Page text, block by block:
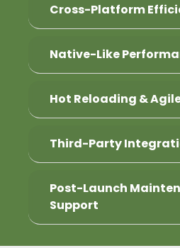
Cross-Platform
Native-Like
Hot Reloading &
Third-Party
Post-Launch
Support